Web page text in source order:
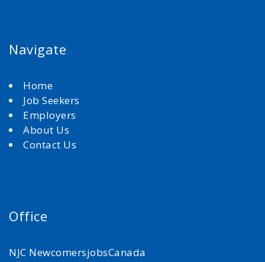
Navigate
Home
Job Seekers
Employers
About Us
Contact Us
Office
NJC NewcomersjobsCanada